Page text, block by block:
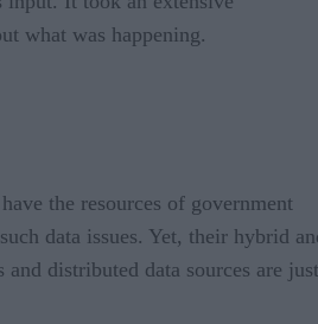
what was happening.
the resources of government
data issues. Yet, their hybrid
distributed data sources are just